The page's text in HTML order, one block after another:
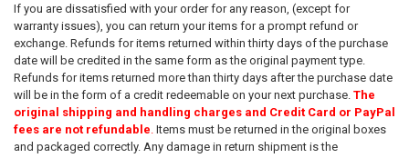
If you are dissatisfied with your order for any reason, (except for
warranty issues), you can return your items for a prompt refund or
exchange. Refunds for items returned within thirty days of the purchase
date will be credited in the same form as the original payment type.
Refunds for items returned more than thirty days after the purchase date
will be in the form of a credit redeemable on your next purchase. The
original shipping and handling charges and Credit Card or PayPal
fees are not refundable Items must be returned in the original boxes
and packaged correctly. Any damage in return shipment is the